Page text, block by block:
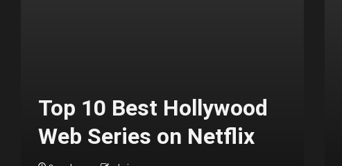
Top 10 Best Hollywood
Web Series on Netflix